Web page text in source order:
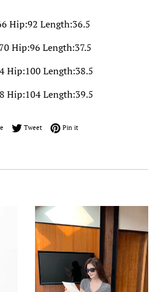
Hip:92 Length:36.5
Hip:96 Length:37.5
Hip:100 Length:38.5
Hip:104 Length:39.5
Share on Facebook
TweetTweet on Twitter
Pin itPin on Pinterest